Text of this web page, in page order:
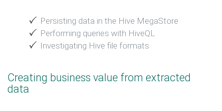
Persisting data in the Hive MegaStore
Performing queries with HiveQL
Investigating Hive file formats
Creating business value from extracted
data